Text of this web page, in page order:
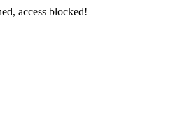
access blocked!